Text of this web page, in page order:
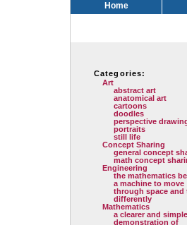
Home
Categories:
Art
abstract art
anatomical art
cartoons
doodles
perspective
portraits
still life
Concept Sharing
general concept
math concept
Engineering
the mathematics
a machine to move
through space and
differently
Mathematics
a clearer and
demonstration of